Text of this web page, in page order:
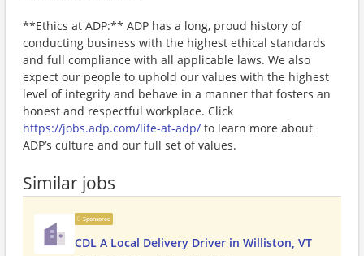
**Ethics at ADP:** ADP has a long, proud history of
conducting business with the highest ethical standards
and full compliance with all applicable laws. We also
expect our people to uphold our values with the highest
level of integrity and behave in a manner that fosters an
honest and respectful workplace. Click
https://jobs.adp.com/life-at-adp/ to learn more about
ADP’s culture and our full set of values.
Similar jobs
Sponsored
CDL A Local Delivery Driver in Williston, VT